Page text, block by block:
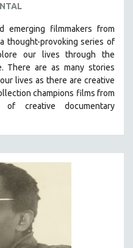
emerging filmmakers from
thought-provoking series of
our lives through the
There are as many stories
lives as there are creative
champions films from
creative documentary